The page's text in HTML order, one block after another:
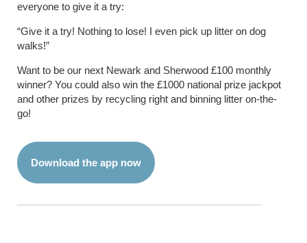
everyone to give it a try:
“Give it a try! Nothing to lose! I even pick up litter on dog
walks!”
Want to be our next Newark and Sherwood £100 monthly
winner? You could also win the £1000 national prize jackpot
and other prizes by recycling right and binning litter on-the-
go!
Download the app now